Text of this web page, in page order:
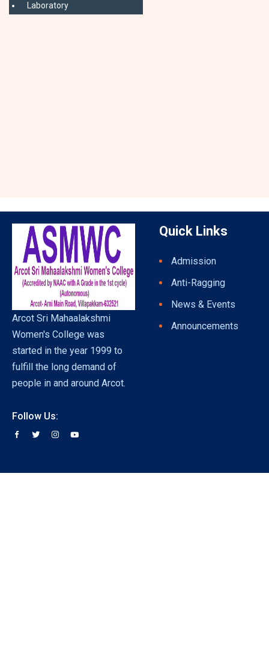
Laboratory
Arcot Sri Mahaalakshmi
Women's College was
started in the year 1999 to
fulfill the long demand of
people in and around Arcot.
Follow Us:
Quick Links
Admission
Anti-Ragging
News & Events
Announcements